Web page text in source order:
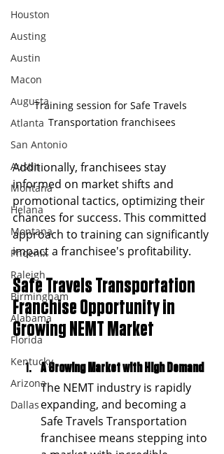
Houston
Austing
Austin
Macon
Augusta
Atlanta
San Antonio
Austin
Montana
Helana
Montana
Phoenix
Raleigh
Birmingham
Alabama
Florida
Kentucky
Arizona
Dallas
Training session for Safe Travels
Transportation franchisees
Additionally, franchisees stay
informed on market shifts and
promotional tactics, optimizing their
chances for success. This committed
approach to training can significantly
impact a franchisee's profitability.
Safe Travels Transportation
Franchise Opportunity in
Growing NEMT Market
A Growing Market with High Demand
The NEMT industry is rapidly
expanding, and becoming a
Safe Travels Transportation
franchisee means stepping into